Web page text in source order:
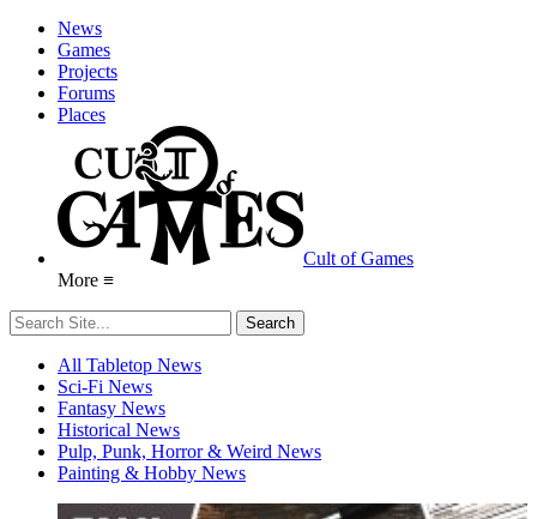
News
Games
Projects
Forums
Places
Cult of Games
More ≡
All Tabletop News
Sci-Fi News
Fantasy News
Historical News
Pulp, Punk, Horror & Weird News
Painting & Hobby News